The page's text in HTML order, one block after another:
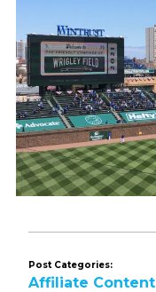
Post Categories:
Affiliate Content